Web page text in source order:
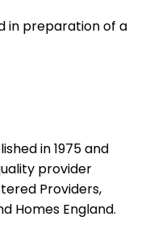
in preparation of a
in 1975 and
provider
Providers,
Homes England.